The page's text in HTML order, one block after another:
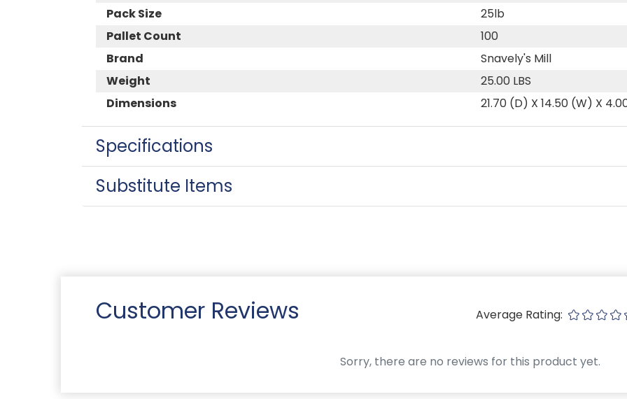
Pack Size
25lb
Pallet Count
100
Brand
Snavely's Mill
Weight
25.00 LBS
Dimensions
21.70 (D) X 14.50 (W) X
Specifications
Substitute Items
Customer Reviews Average Rating:
Sorry, there are no reviews for this product yet.